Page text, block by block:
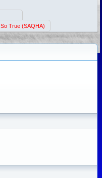
So True (SAQHA)